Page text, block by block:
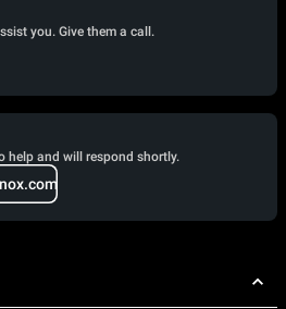
you. Give them a call.
help and will respond shortly.